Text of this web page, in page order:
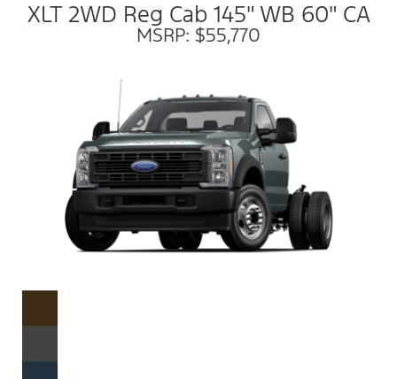
XLT 2WD Reg Cab 145" WB 60" CA
MSRP: $55,770